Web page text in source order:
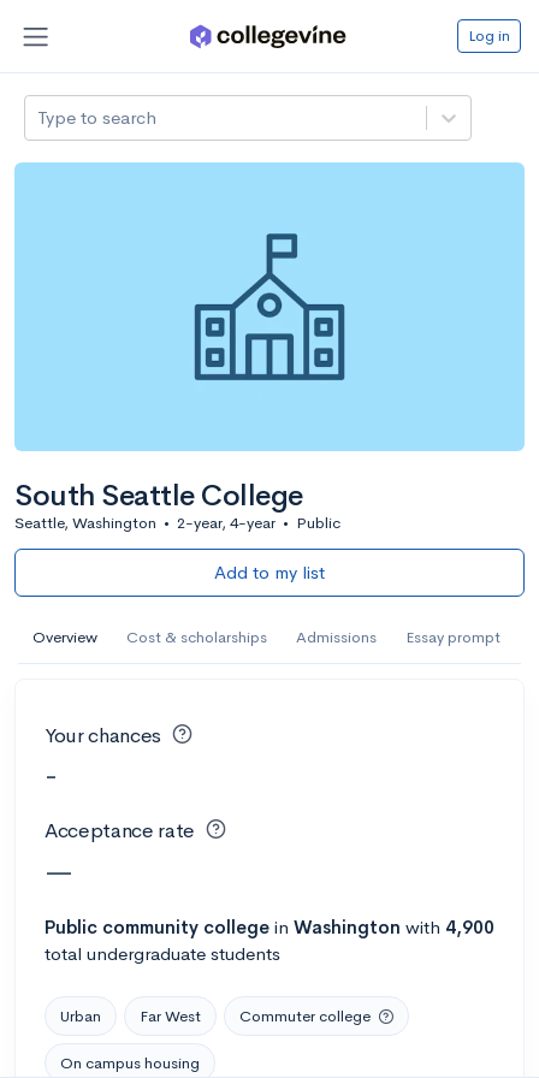
Log in
Type to search
South Seattle College
Seattle, Washington • 2-year, 4-year • Public
Add to my list
Overview Cost & scholarships Admissions Essay prompt
Your chances
-
Acceptance rate
—
Public community college in Washington with 4,900
total undergraduate students
Urban Far West Commuter college
On campus housing